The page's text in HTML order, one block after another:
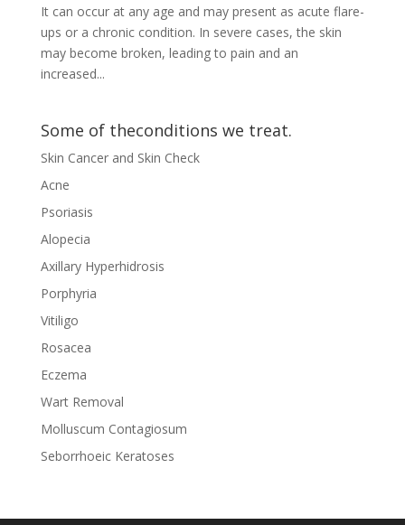
It can occur at any age and may present as acute flare-
ups or a chronic condition. In severe cases, the skin
may become broken, leading to pain and an
increased...
Some of theconditions we treat.
Skin Cancer and Skin Check
Acne
Psoriasis
Alopecia
Axillary Hyperhidrosis
Porphyria
Vitiligo
Rosacea
Eczema
Wart Removal
Molluscum Contagiosum
Seborrhoeic Keratoses